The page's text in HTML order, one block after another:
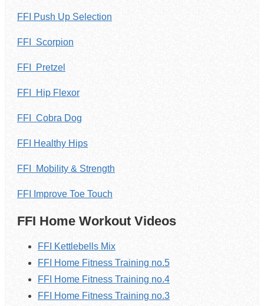
FFI Push Up Selection
FFI Scorpion
FFI Pretzel
FFI Hip Flexor
FFI Cobra Dog
FFI Healthy Hips
FFI Mobility & Strength
FFI Improve Toe Touch
FFI Home Workout Videos
FFI Kettlebells Mix
FFI Home Fitness Training no.5
FFI Home Fitness Training no.4
FFI Home Fitness Training no.3